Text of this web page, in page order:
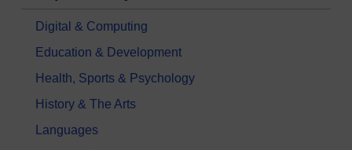
Digital & Computing
Education & Development
Health, Sports & Psychology
History & The Arts
Languages